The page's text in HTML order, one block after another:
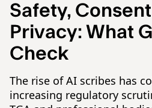
Safety,
Privacy: What
Check
The rise of AI scribes has
increasing regulatory